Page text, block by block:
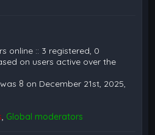
online :: 3 registered, 0
on users active over the
8 on December 21st, 2025,
, Global moderators